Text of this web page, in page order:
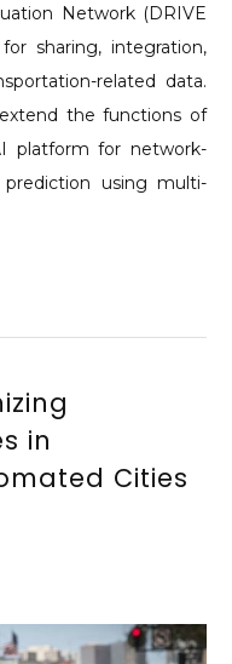
Network (DRIVE
sharing, integration,
related data.
the functions of
platform for network-
using multi-
in
Cities